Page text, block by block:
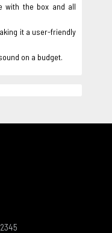
with the box and all
it a user-friendly
on a budget.